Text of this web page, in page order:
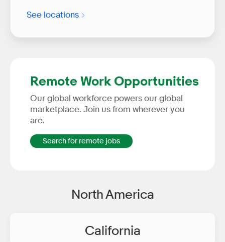
See locations
Remote Work Opportunities
Our global workforce powers our global
marketplace. Join us from wherever you
are.
Search for remote jobs
North America
California